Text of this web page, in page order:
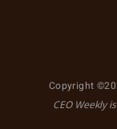
Copyright
CEO Weekly